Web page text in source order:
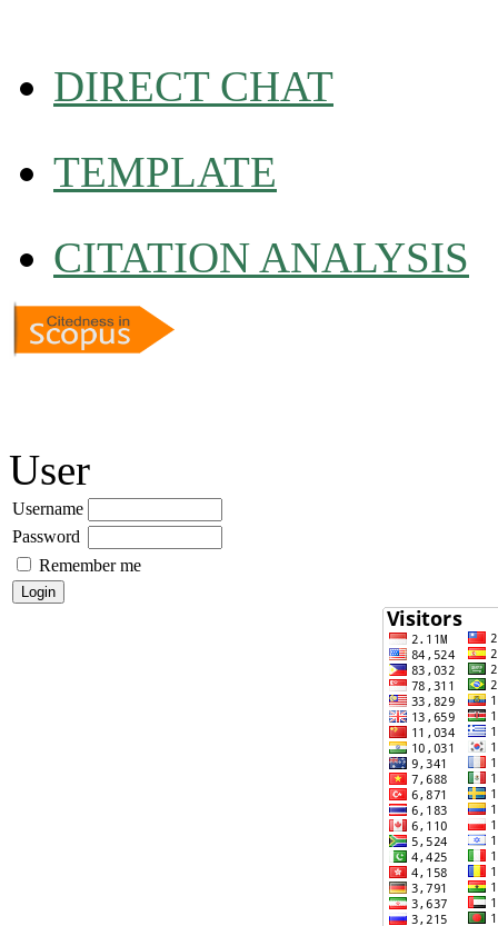
DIRECT CHAT
TEMPLATE
CITATION ANALYSIS
User
Username
Password
Remember me